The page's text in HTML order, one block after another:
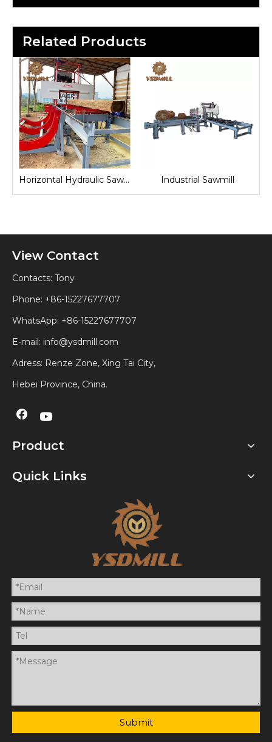
Related Products
Horizontal Hydraulic Sawmill Industrial Sawmill
View Contact
Contacts: Tony
Phone: +86-15227677707
WhatsApp: +86-15227677707
E-mail: info@ysdmill.com
Adress: Renze Zone, Xing Tai City,
Hebei Province, China.
Product
Quick Links
Submit